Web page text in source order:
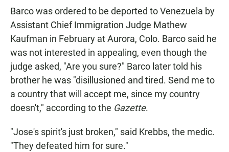
Barco was ordered to be deported to Venezuela by
Assistant Chief Immigration Judge Mathew
Kaufman in February at Aurora, Colo. Barco said he
was not interested in appealing, even though the
judge asked, "Are you sure?" Barco later told his
brother he was "disillusioned and tired. Send me to
a country that will accept me, since my country
doesn't," according to the Gazette.
"Jose's spirit's just broken," said Krebbs, the medic.
"They defeated him for sure."